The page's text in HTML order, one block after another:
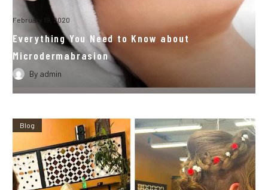
February 19, 2020
Everything You Need to Know about
Microdermabrasion
By admin
Blog